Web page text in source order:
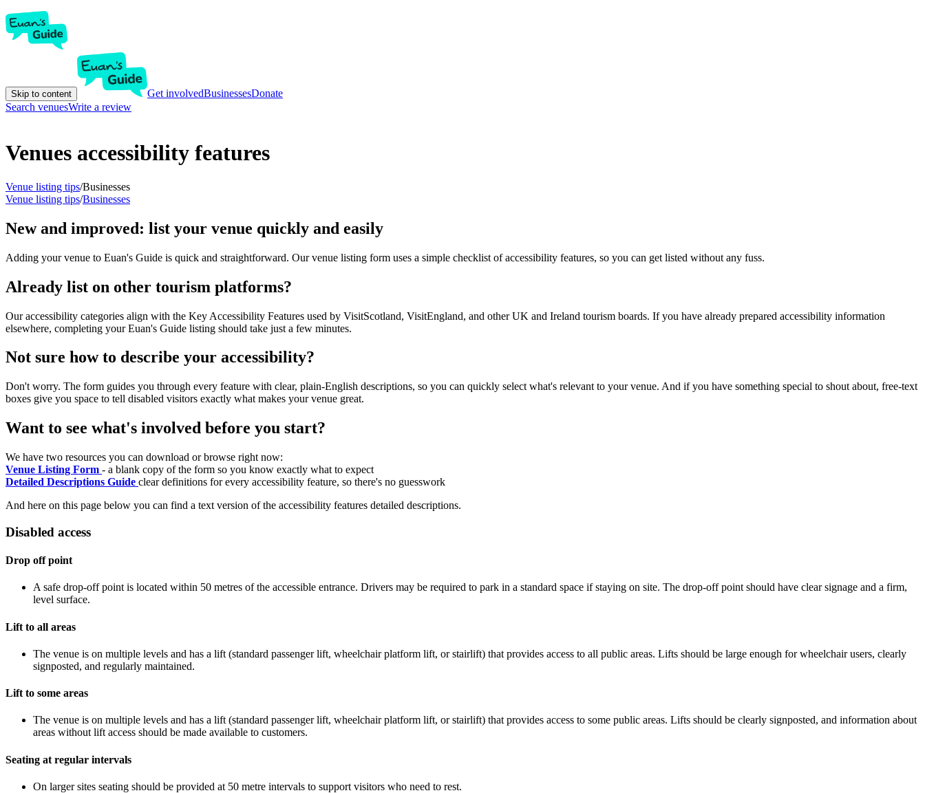
Skip to content Get involvedBusinessesDonate
Search venuesWrite a review
Venues accessibility features
Venue listing tips/Businesses
Venue listing tips/Businesses
New and improved: list your venue quickly and easily
Adding your venue to Euan's Guide is quick and straightforward. Our venue listing form uses a simple checklist of accessibility features, so you can get listed without any fuss.
Already list on other tourism platforms?
Our accessibility categories align with the Key Accessibility Features used by VisitScotland, VisitEngland, and other UK and Ireland tourism boards. If you have already prepared accessibility information
elsewhere, completing your Euan's Guide listing should take just a few minutes.
Not sure how to describe your accessibility?
Don't worry. The form guides you through every feature with clear, plain-English descriptions, so you can quickly select what's relevant to your venue. And if you have something special to shout about, free-text
boxes give you space to tell disabled visitors exactly what makes your venue great.
Want to see what's involved before you start?
We have two resources you can download or browse right now:
Venue Listing Form - a blank copy of the form so you know exactly what to expect
Detailed Descriptions Guide clear definitions for every accessibility feature, so there's no guesswork
And here on this page below you can find a text version of the accessibility features detailed descriptions.
Disabled access
Drop off point
A safe drop-off point is located within 50 metres of the accessible entrance. Drivers may be required to park in a standard space if staying on site. The drop-off point should have clear signage and a firm,
level surface.
Lift to all areas
The venue is on multiple levels and has a lift (standard passenger lift, wheelchair platform lift, or stairlift) that provides access to all public areas. Lifts should be large enough for wheelchair users, clearly
signposted, and regularly maintained.
Lift to some areas
The venue is on multiple levels and has a lift (standard passenger lift, wheelchair platform lift, or stairlift) that provides access to some public areas. Lifts should be clearly signposted, and information about
areas without lift access should be made available to customers.
Seating at regular intervals
On larger sites seating should be provided at 50 metre intervals to support visitors who need to rest.